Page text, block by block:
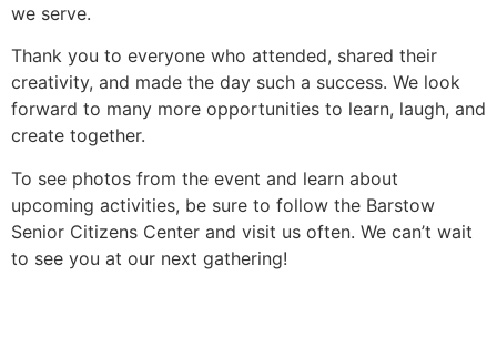
we serve.
Thank you to everyone who attended, shared their
creativity, and made the day such a success. We look
forward to many more opportunities to learn, laugh, and
create together.
To see photos from the event and learn about
upcoming activities, be sure to follow the Barstow
Senior Citizens Center and visit us often. We can’t wait
to see you at our next gathering!